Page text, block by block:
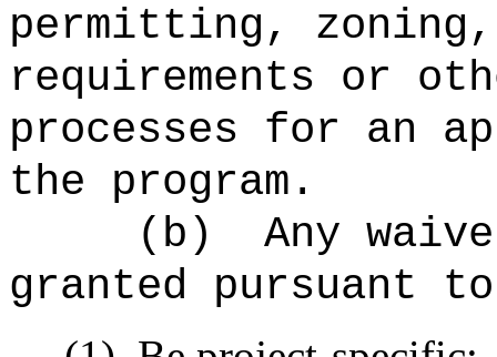
permitting,
requirements or
processes for an
the program.
(b)
Any
granted pursuant